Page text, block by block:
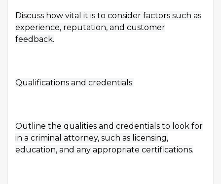
Discuss how vital it is to consider factors such as
experience, reputation, and customer
feedback.
Qualifications and credentials:
Outline the qualities and credentials to look for
in a criminal attorney, such as licensing,
education, and any appropriate certifications.